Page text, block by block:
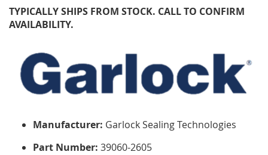
TYPICALLY SHIPS FROM STOCK. CALL TO CONFIRM
AVAILABILITY.
Manufacturer: Garlock Sealing Technologies
Part Number: 39060-2605